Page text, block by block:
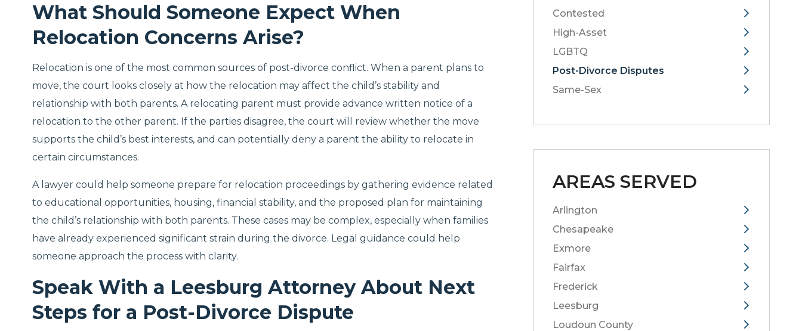
What Should Someone Expect When
Relocation Concerns Arise?
Relocation is one of the most common sources of post-divorce conflict. When a parent plans to
move, the court looks closely at how the relocation may affect the child’s stability and
relationship with both parents. A relocating parent must provide advance written notice of a
relocation to the other parent. If the parties disagree, the court will review whether the move
supports the child’s best interests, and can potentially deny a parent the ability to relocate in
certain circumstances.
A lawyer could help someone prepare for relocation proceedings by gathering evidence related
to educational opportunities, housing, financial stability, and the proposed plan for maintaining
the child’s relationship with both parents. These cases may be complex, especially when families
have already experienced significant strain during the divorce. Legal guidance could help
someone approach the process with clarity.
Speak With a Leesburg Attorney About Next
Steps for a Post-Divorce Dispute
Contested
High-Asset
LGBTQ
Post-Divorce Disputes
Same-Sex
AREAS SERVED
Arlington
Chesapeake
Exmore
Fairfax
Frederick
Leesburg
Loudoun County